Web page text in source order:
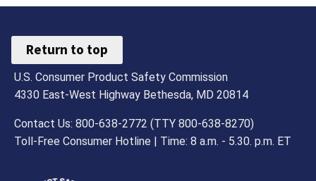
Certain
Waist
or
Bottom
Drawstrings
Return to top
U.S. Consumer Product Safety Commission
4330 East-West Highway Bethesda, MD 20814
Contact Us: 800-638-2772 (TTY 800-638-8270)
Toll-Free Consumer Hotline | Time: 8 a.m. - 5.30. p.m. ET